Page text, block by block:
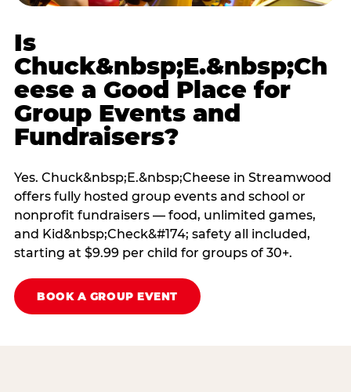
Is
Chuck&nbsp;E.&nbsp;Ch
eese a Good Place for
Group Events and
Fundraisers?
Yes. Chuck&nbsp;E.&nbsp;Cheese in Streamwood
offers fully hosted group events and school or
nonprofit fundraisers — food, unlimited games,
and Kid&nbsp;Check&#174; safety all included,
starting at $9.99 per child for groups of 30+.
BOOK A GROUP EVENT